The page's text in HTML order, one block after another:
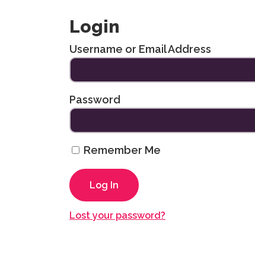
Login
Username or Email Address
Password
Remember Me
Lost your password?